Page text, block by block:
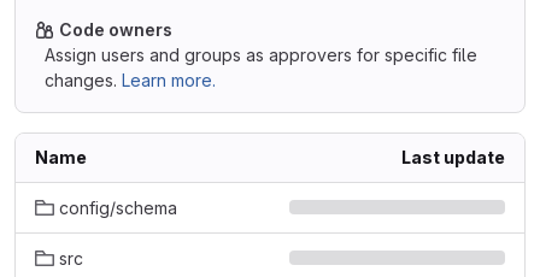
Code owners
Assign users and groups as approvers for specific file
changes. Learn more.
Name Last update
config/schema
src